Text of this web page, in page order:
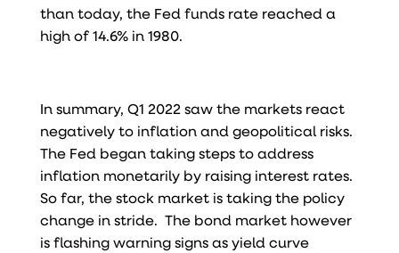
than today, the Fed funds rate reached a
high of 14.6% in 1980.
In summary, Q1 2022 saw the markets react
negatively to inflation and geopolitical risks.
The Fed began taking steps to address
inflation monetarily by raising interest rates.
So far, the stock market is taking the policy
change in stride. The bond market however
is flashing warning signs as yield curve